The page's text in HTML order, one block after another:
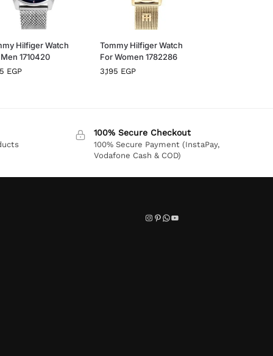
Hilfiger Watch
1710420
EGP
Tommy Hilfiger Watch
For Women 1782286
3,195 EGP
100% Secure Checkout
100% Secure Payment (InstaPay,
Vodafone Cash & COD)